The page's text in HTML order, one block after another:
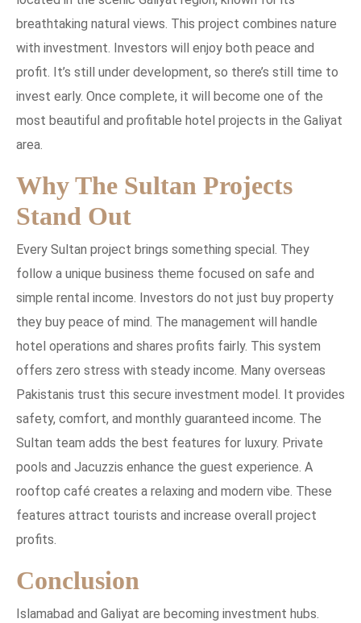
breathtaking natural views. This project combines nature
with investment. Investors will enjoy both peace and
profit. It’s still under development, so there’s still time to
invest early. Once complete, it will become one of the
most beautiful and profitable hotel projects in the Galiyat
area.
Why The Sultan Projects
Stand Out
Every Sultan project brings something special. They
follow a unique business theme focused on safe and
simple rental income. Investors do not just buy property
they buy peace of mind. The management will handle
hotel operations and shares profits fairly. This system
offers zero stress with steady income. Many overseas
Pakistanis trust this secure investment model. It provides
safety, comfort, and monthly guaranteed income. The
Sultan team adds the best features for luxury. Private
pools and Jacuzzis enhance the guest experience. A
rooftop café creates a relaxing and modern vibe. These
features attract tourists and increase overall project
profits.
Conclusion
Islamabad and Galiyat are becoming investment hubs.